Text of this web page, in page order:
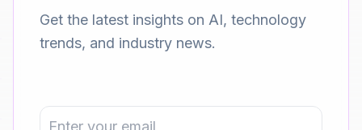
Get the latest insights on AI, technology
trends, and industry news.